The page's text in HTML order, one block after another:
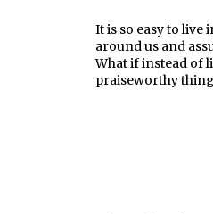
It is so easy to live
around us and
What if instead of
praiseworthy